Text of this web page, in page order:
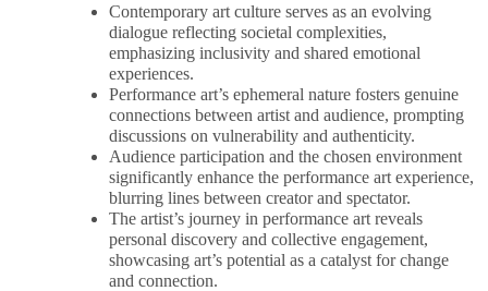
Contemporary art culture serves as an evolving
dialogue reflecting societal complexities,
emphasizing inclusivity and shared emotional
experiences.
Performance art’s ephemeral nature fosters genuine
connections between artist and audience, prompting
discussions on vulnerability and authenticity.
Audience participation and the chosen environment
significantly enhance the performance art experience,
blurring lines between creator and spectator.
The artist’s journey in performance art reveals
personal discovery and collective engagement,
showcasing art’s potential as a catalyst for change
and connection.